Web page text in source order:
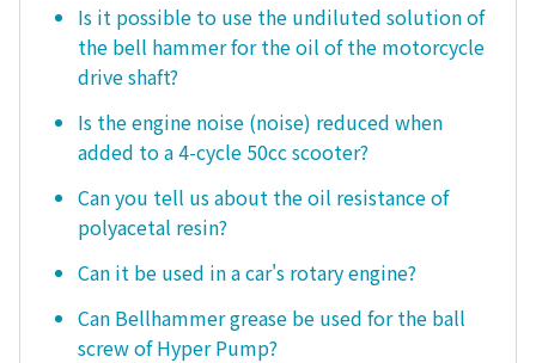
Is it possible to use the undiluted solution of
the bell hammer for the oil of the motorcycle
drive shaft?
Is the engine noise (noise) reduced when
added to a 4-cycle 50cc scooter?
Can you tell us about the oil resistance of
polyacetal resin?
Can it be used in a car's rotary engine?
Can Bellhammer grease be used for the ball
screw of Hyper Pump?